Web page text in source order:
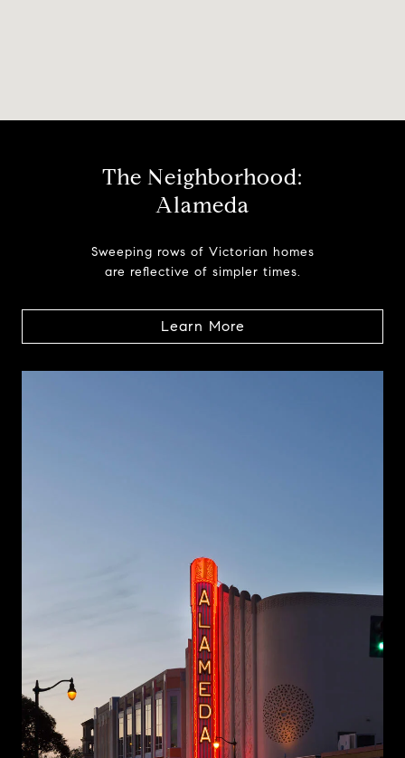
The Neighborhood:
Alameda
Sweeping rows of Victorian homes
are reflective of simpler times.
Learn More